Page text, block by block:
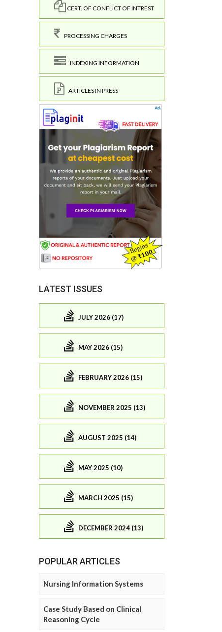
CERT. OF CONFLICT OF INTREST
PROCESSING CHARGES
INDEXING INFORMATION
ARTICLES IN PRESS
LATEST ISSUES
JULY 2026 (17)
MAY 2026 (15)
FEBRUARY 2026 (15)
NOVEMBER 2025 (13)
AUGUST 2025 (14)
MAY 2025 (10)
MARCH 2025 (15)
DECEMBER 2024 (13)
POPULAR ARTICLES
Nursing Information Systems
Case Study Based on Clinical
Reasoning Cycle